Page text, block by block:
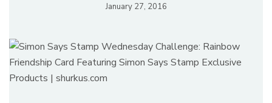
January 27, 2016